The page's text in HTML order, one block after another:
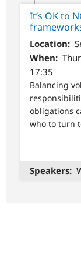
It’s OK to
Location
When
17:35
Balancing
obligations
who to turn
Speakers